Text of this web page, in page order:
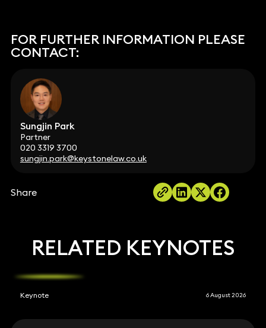
FOR FURTHER INFORMATION PLEASE
CONTACT:
Sungjin Park
Partner
020 3319 3700
sungjin.park@keystonelaw.co.uk
Share
RELATED KEYNOTES
Keynote 6 August 2026